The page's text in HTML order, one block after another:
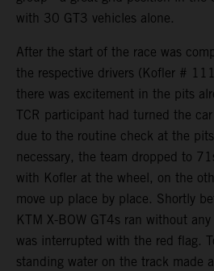
with 30 GT3 vehicles alone.
After the start of the race was
the respective drivers (Kofler #
there was excitement in the pits
TCR participant had turned the
due to the routine check at the
necessary, the team dropped to
with Kofler at the wheel, on the
move up place by place. Shortly
KTM X-BOW GT4s ran without
was interrupted with the red flag.
standing water on the track made